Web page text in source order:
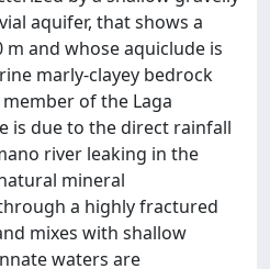
aquifer, that shows a
and whose aquiclude is
marly-clayey bedrock
of the Laga
is due to the direct rainfall
river leaking in the
mineral
a highly fractured
mixes with shallow
waters are